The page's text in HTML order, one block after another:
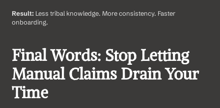
Result: Less tribal knowledge. More consistency. Faster
onboarding.
Final Words: Stop Letting
Manual Claims Drain Your
Time